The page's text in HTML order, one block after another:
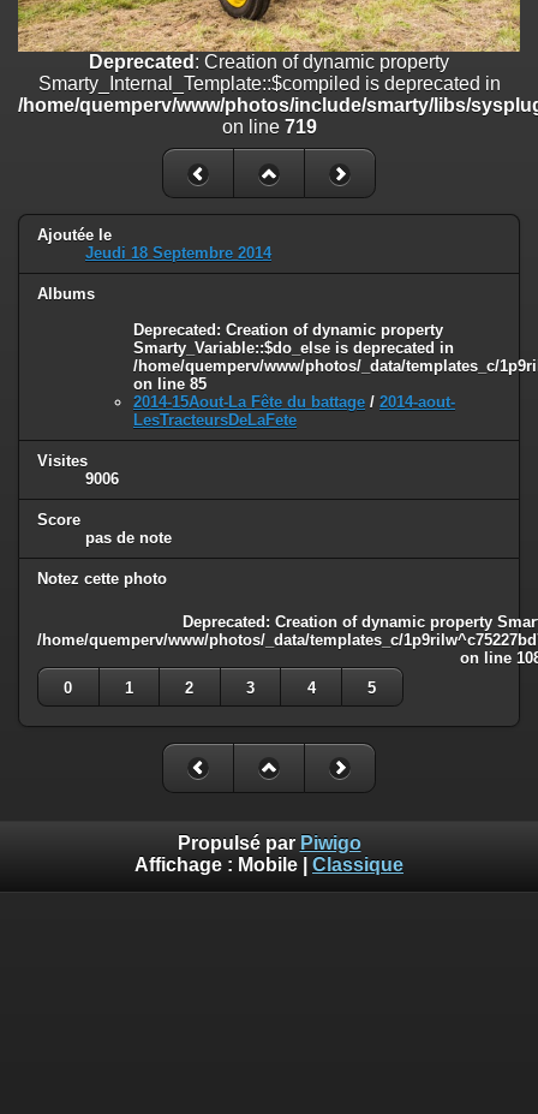
Smarty_Internal_Extension_Handler::$unregisterFilter is deprecated in
/home/quemperv/www/photos/include/smarty/libs/sysplugins/
on line182
Deprecated: Creation of dynamic property
Smarty_Internal_Template::$compiled is deprecated in
/home/quemperv/www/photos/include/smarty/libs/sysplugins/
: Creation of dynamic property Smarty_Variable::$do_else
is deprecated in
/home/quemperv/www/photos/_data/templates_c/
Deprecated : Creation of dynamic property
Smarty_Internal_Template::$compiled is deprecated in
/home/quemperv/www/photos/include/smarty/libs/
on line 719
Ajoutée le
Jeudi 18 Septembre 2014
Albums
Deprecated : Creation of dynamic property
Smarty_Variable::$do_else is deprecated in
/home/quemperv/www/photos/_data/templates_c/
on line 85
2014-15Aout-La Fête du battage / 2014-aout-
LesTracteursDeLaFete
Visites
9006
Score
pas de note
Notez cette photo
Deprecated : Creation of dynamic property
/home/quemperv/www/photos/_data/templates_c/
on line
0
1 2 3 4 5
Propulsé par Piwigo
Affichage : Mobile Classique